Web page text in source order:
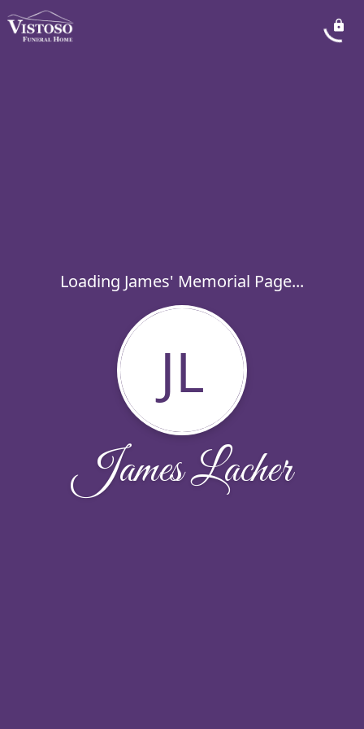
Loading James' Memorial Page...
JL
James Lacher